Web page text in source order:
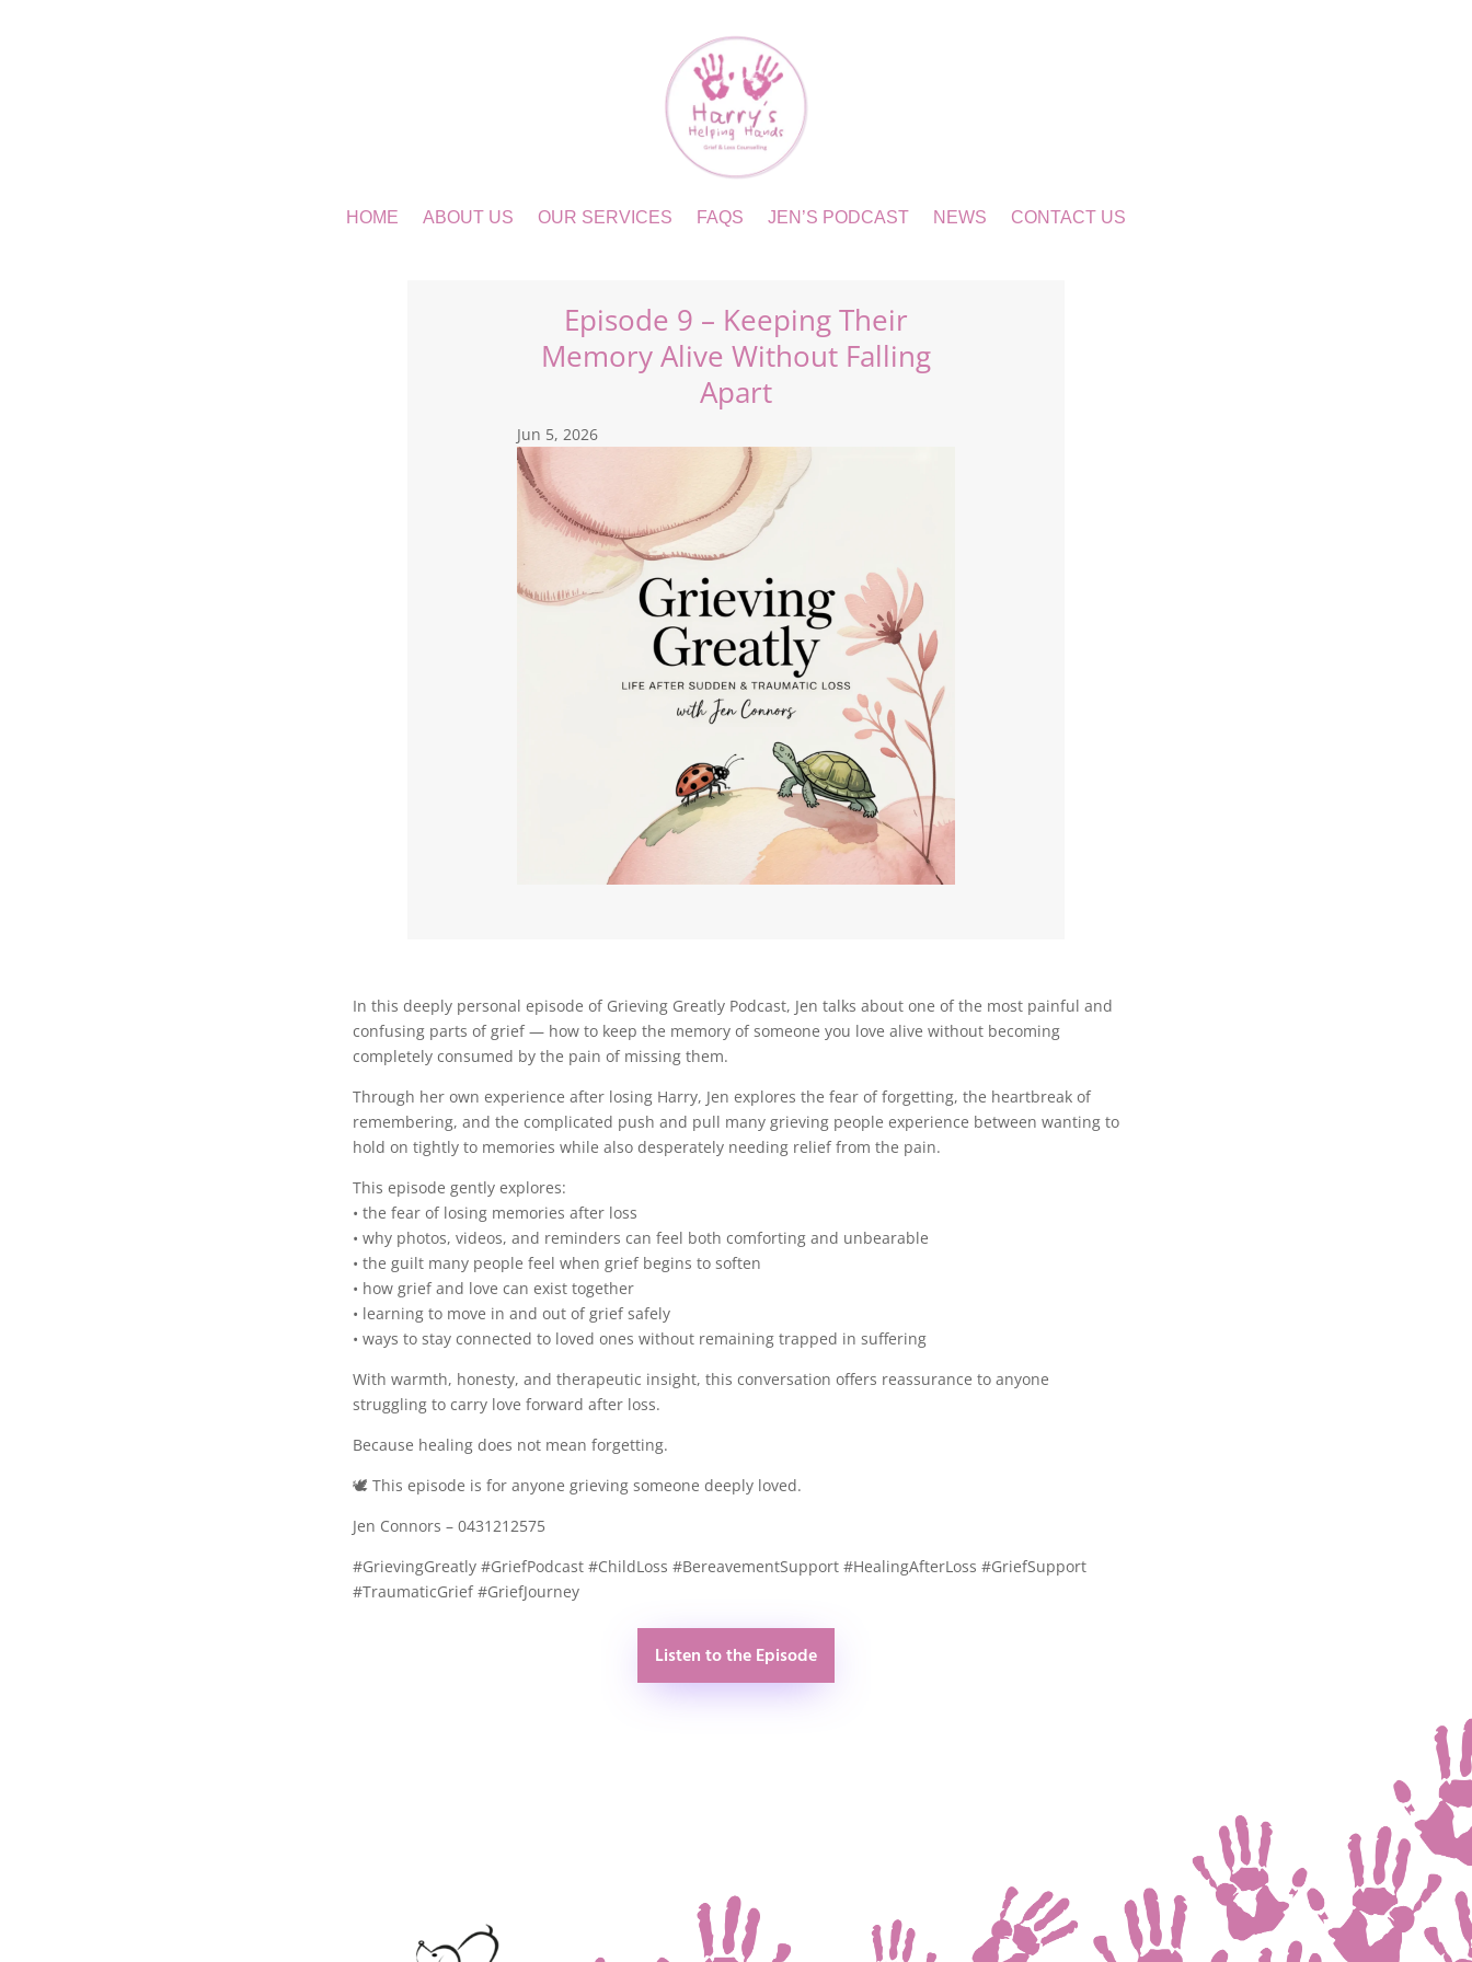
HOME ABOUT US OUR SERVICES FAQS JEN’S PODCAST NEWS CONTACT US
Episode 9 – Keeping Their
Memory Alive Without Falling
Apart
Jun 5, 2026
In this deeply personal episode of Grieving Greatly Podcast, Jen talks about one of the most painful and
confusing parts of grief — how to keep the memory of someone you love alive without becoming
completely consumed by the pain of missing them.
Through her own experience after losing Harry, Jen explores the fear of forgetting, the heartbreak of
remembering, and the complicated push and pull many grieving people experience between wanting to
hold on tightly to memories while also desperately needing relief from the pain.
This episode gently explores:
• the fear of losing memories after loss
• why photos, videos, and reminders can feel both comforting and unbearable
• the guilt many people feel when grief begins to soften
• how grief and love can exist together
• learning to move in and out of grief safely
• ways to stay connected to loved ones without remaining trapped in suffering
With warmth, honesty, and therapeutic insight, this conversation offers reassurance to anyone
struggling to carry love forward after loss.
Because healing does not mean forgetting.
🕊️ This episode is for anyone grieving someone deeply loved.
Jen Connors – 0431212575
#GrievingGreatly #GriefPodcast #ChildLoss #BereavementSupport #HealingAfterLoss #GriefSupport
#TraumaticGrief #GriefJourney
Listen to the Episode